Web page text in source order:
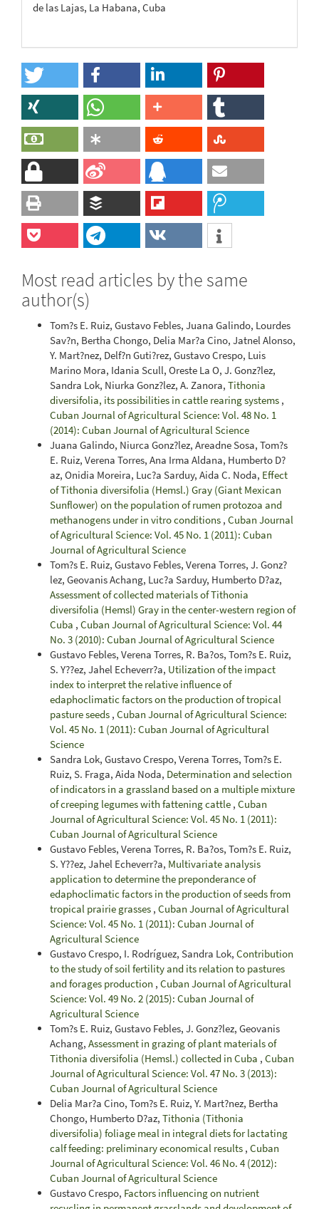
de las Lajas, La Habana, Cuba
Most read articles by the same
author(s)
Tom?s E. Ruiz, Gustavo Febles, Juana Galindo, Lourdes
Sav?n, Bertha Chongo, Delia Mar?a Cino, Jatnel Alonso,
Y. Mart?nez, Delf?n Guti?rez, Gustavo Crespo, Luis
Marino Mora, Idania Scull, Oreste La O, J. Gonz?lez,
Sandra Lok, Niurka Gonz?lez, A. Zanora, Tithonia
diversifolia, its possibilities in cattle rearing systems ,
Cuban Journal of Agricultural Science: Vol. 48 No. 1
(2014): Cuban Journal of Agricultural Science
Juana Galindo, Niurca Gonz?lez, Areadne Sosa, Tom?s
E. Ruiz, Verena Torres, Ana Irma Aldana, Humberto D?
az, Onidia Moreira, Luc?a Sarduy, Aida C. Noda, Effect
of Tithonia diversifolia (Hemsl.) Gray (Giant Mexican
Sunflower) on the population of rumen protozoa and
methanogens under in vitro conditions , Cuban Journal
of Agricultural Science: Vol. 45 No. 1 (2011): Cuban
Journal of Agricultural Science
Tom?s E. Ruiz, Gustavo Febles, Verena Torres, J. Gonz?
lez, Geovanis Achang, Luc?a Sarduy, Humberto D?az,
Assessment of collected materials of Tithonia
diversifolia (Hemsl) Gray in the center-western region of
Cuba , Cuban Journal of Agricultural Science: Vol. 44
No. 3 (2010): Cuban Journal of Agricultural Science
Gustavo Febles, Verena Torres, R. Ba?os, Tom?s E. Ruiz,
S. Y??ez, Jahel Echeverr?a, Utilization of the impact
index to interpret the relative influence of
edaphoclimatic factors on the production of tropical
pasture seeds , Cuban Journal of Agricultural Science:
Vol. 45 No. 1 (2011): Cuban Journal of Agricultural
Science
Sandra Lok, Gustavo Crespo, Verena Torres, Tom?s E.
Ruiz, S. Fraga, Aida Noda, Determination and selection
of indicators in a grassland based on a multiple mixture
of creeping legumes with fattening cattle , Cuban
Journal of Agricultural Science: Vol. 45 No. 1 (2011):
Cuban Journal of Agricultural Science
Gustavo Febles, Verena Torres, R. Ba?os, Tom?s E. Ruiz,
S. Y??ez, Jahel Echeverr?a, Multivariate analysis
application to determine the preponderance of
edaphoclimatic factors in the production of seeds from
tropical prairie grasses , Cuban Journal of Agricultural
Science: Vol. 45 No. 1 (2011): Cuban Journal of
Agricultural Science
Gustavo Crespo, I. Rodríguez, Sandra Lok, Contribution
to the study of soil fertility and its relation to pastures
and forages production , Cuban Journal of Agricultural
Science: Vol. 49 No. 2 (2015): Cuban Journal of
Agricultural Science
Tom?s E. Ruiz, Gustavo Febles, J. Gonz?lez, Geovanis
Achang, Assessment in grazing of plant materials of
Tithonia diversifolia (Hemsl.) collected in Cuba , Cuban
Journal of Agricultural Science: Vol. 47 No. 3 (2013):
Cuban Journal of Agricultural Science
Delia Mar?a Cino, Tom?s E. Ruiz, Y. Mart?nez, Bertha
Chongo, Humberto D?az, Tithonia (Tithonia
diversifolia) foliage meal in integral diets for lactating
calf feeding: preliminary economical results , Cuban
Journal of Agricultural Science: Vol. 46 No. 4 (2012):
Cuban Journal of Agricultural Science
Gustavo Crespo, Factors influencing on nutrient